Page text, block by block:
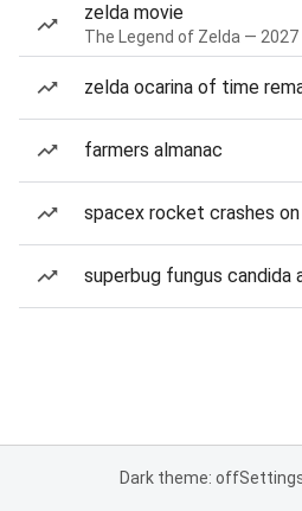
zelda movie
The Legend of Zelda — 2027
zelda ocarina of time
farmers almanac
spacex rocket crashes
superbug fungus candida
Dark theme: off